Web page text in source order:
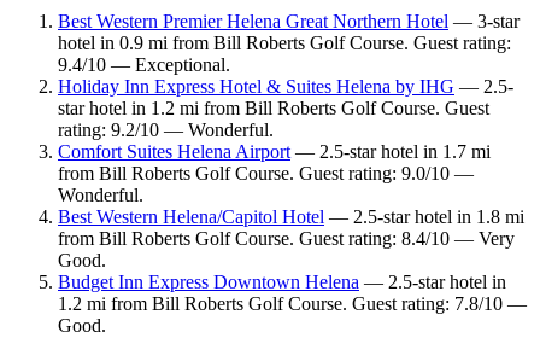
Best Western Premier Helena Great Northern Hotel — 3-star
hotel in 0.9 mi from Bill Roberts Golf Course. Guest rating:
9.4/10 — Exceptional.
Holiday Inn Express Hotel & Suites Helena by IHG — 2.5-
star hotel in 1.2 mi from Bill Roberts Golf Course. Guest
rating: 9.2/10 — Wonderful.
Comfort Suites Helena Airport— 2.5-star hotel in 1.7 mi
from Bill Roberts Golf Course. Guest rating: 9.0/10 —
Wonderful.
Best Western Helena/Capitol Hotel — 2.5-star hotel in 1.8 mi
from Bill Roberts Golf Course. Guest rating: 8.4/10 — Very
Good.
Budget Inn Express Downtown Helena — 2.5-star hotel in
1.2 mi from Bill Roberts Golf Course. Guest rating: 7.8/10 —
Good.